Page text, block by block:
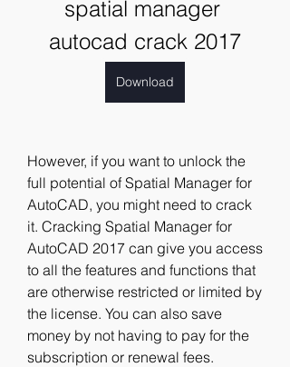
spatial manager
autocad crack 2017
Download
However, if you want to unlock the
full potential of Spatial Manager for
AutoCAD, you might need to crack
it. Cracking Spatial Manager for
AutoCAD 2017 can give you access
to all the features and functions that
are otherwise restricted or limited by
the license. You can also save
money by not having to pay for the
subscription or renewal fees.